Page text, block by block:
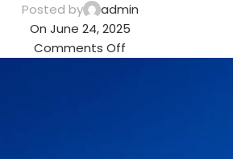
Posted by
admin
On June 24, 2025
Comments Off